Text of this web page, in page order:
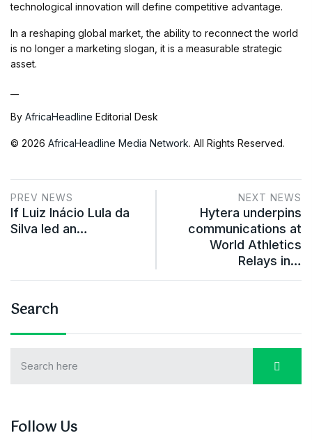
technological innovation will define competitive advantage.
In a reshaping global market, the ability to reconnect the world
is no longer a marketing slogan, it is a measurable strategic
asset.
By AfricaHeadline Editorial Desk
© 2026 AfricaHeadline Media Network. All Rights Reserved.
PREV NEWS
If Luiz Inácio Lula da
Silva led an…
NEXT NEWS
Hytera underpins
communications at
World Athletics
Relays in…
Search
Follow Us